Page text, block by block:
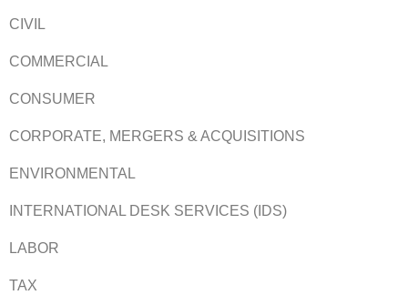
CIVIL
COMMERCIAL
CONSUMER
CORPORATE, MERGERS & ACQUISITIONS
ENVIRONMENTAL
INTERNATIONAL DESK SERVICES (IDS)
LABOR
TAX